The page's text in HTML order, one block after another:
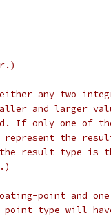
either any two
and larger
If only one of
represent the
result type is
point and
type will